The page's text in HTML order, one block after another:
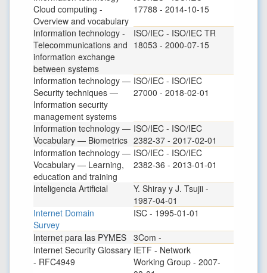
Cloud computing -
Overview and vocabulary
17788 - 2014-10-15
Information technology -
Telecommunications and
information exchange
between systems
ISO/IEC - ISO/IEC TR
18053 - 2000-07-15
Information technology —
Security techniques —
Information security
management systems
ISO/IEC - ISO/IEC
27000 - 2018-02-01
Information technology —
Vocabulary — Biometrics
ISO/IEC - ISO/IEC
2382-37 - 2017-02-01
Information technology —
Vocabulary — Learning,
education and training
ISO/IEC - ISO/IEC
2382-36 - 2013-01-01
Inteligencia Artificial
Y. Shiray y J. Tsujii -
1987-04-01
Internet Domain
Survey
ISC - 1995-01-01
Internet para las PYMES 3Com -
Internet Security Glossary
- RFC4949
IETF - Network
Working Group - 2007-